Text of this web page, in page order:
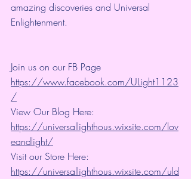
amazing discoveries and Universal
Enlightenment.
Join us on our FB Page
https://www.facebook.com/ULight1123
/
View Our Blog Here:
https://universallighthous.wixsite.com/lov
eandlight/
Visit our Store Here:
https://universallighthous.wixsite.com/uld